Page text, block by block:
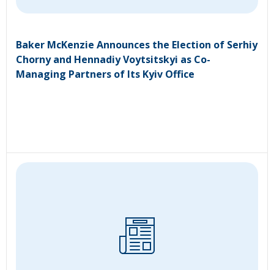
Baker McKenzie Announces the Election of Serhiy
Chorny and Hennadiy Voytsitskyi as Co-
Managing Partners of Its Kyiv Office